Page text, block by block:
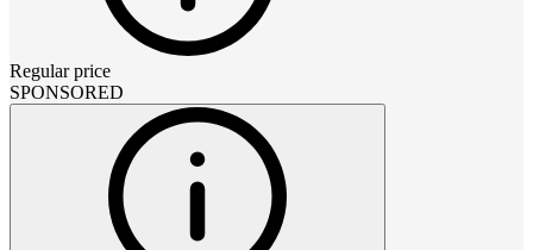
Regular price
SPONSORED